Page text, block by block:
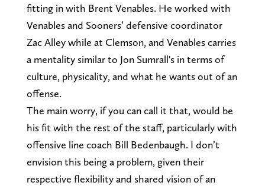
fitting in with Brent Venables. He worked with
Venables and Sooners’ defensive coordinator
Zac Alley while at Clemson, and Venables carries
a mentality similar to Jon Sumrall's in terms of
culture, physicality, and what he wants out of an
offense.
The main worry, if you can call it that, would be
his fit with the rest of the staff, particularly with
offensive line coach Bill Bedenbaugh. I don’t
envision this being a problem, given their
respective flexibility and shared vision of an